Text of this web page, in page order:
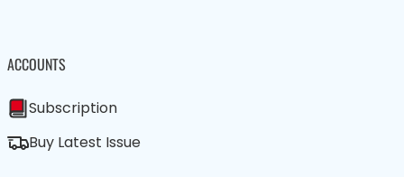
ACCOUNTS
Subscription
Buy Latest Issue